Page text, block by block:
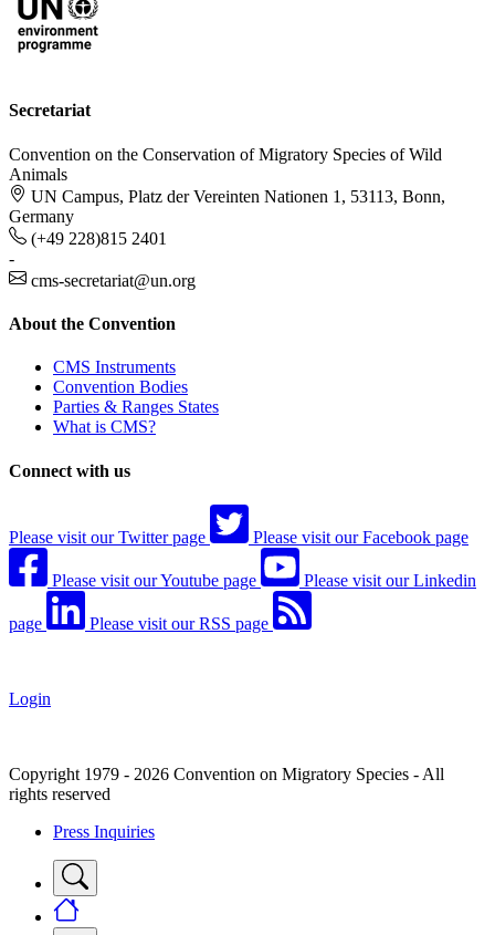
Secretariat
Convention on the Conservation of Migratory Species of Wild
Animals
UN Campus, Platz der Vereinten Nationen 1, 53113, Bonn,
Germany
(+49 228)815 2401
-
cms-secretariat@un.org
About the Convention
CMS Instruments
Convention Bodies
Parties & Ranges States
What is CMS?
Connect with us
Please visit our Twitter page Please visit our Facebook page
Please visit our Youtube page Please visit our Linkedin
page Please visit our RSS page
Login
Copyright 1979 - 2026 Convention on Migratory Species - All
rights reserved
Press Inquiries